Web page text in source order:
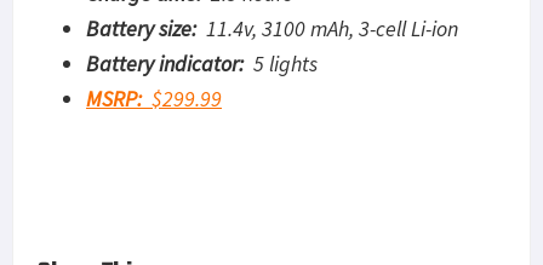
Battery size: 11.4v, 3100 mAh, 3-cell Li-ion
Battery indicator: 5 lights
MSRP: $299.99